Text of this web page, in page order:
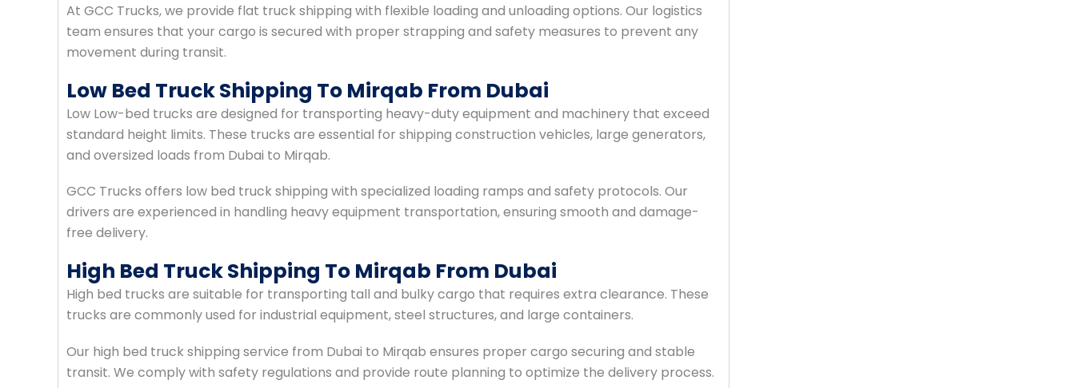
At GCC Trucks, we provide flat truck shipping with flexible loading and unloading options. Our logistics
team ensures that your cargo is secured with proper strapping and safety measures to prevent any
movement during transit.
Low Bed Truck Shipping To Mirqab From Dubai
Low Low-bed trucks are designed for transporting heavy-duty equipment and machinery that exceed
standard height limits. These trucks are essential for shipping construction vehicles, large generators,
and oversized loads from Dubai to Mirqab.
GCC Trucks offers low bed truck shipping with specialized loading ramps and safety protocols. Our
drivers are experienced in handling heavy equipment transportation, ensuring smooth and damage-
free delivery.
High Bed Truck Shipping To Mirqab From Dubai
High bed trucks are suitable for transporting tall and bulky cargo that requires extra clearance. These
trucks are commonly used for industrial equipment, steel structures, and large containers.
Our high bed truck shipping service from Dubai to Mirqab ensures proper cargo securing and stable
transit. We comply with safety regulations and provide route planning to optimize the delivery process.